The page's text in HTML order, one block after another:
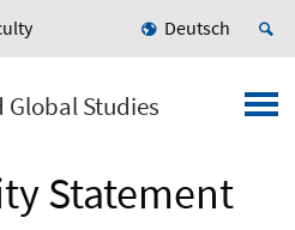
Deutsch
Studies
Statement